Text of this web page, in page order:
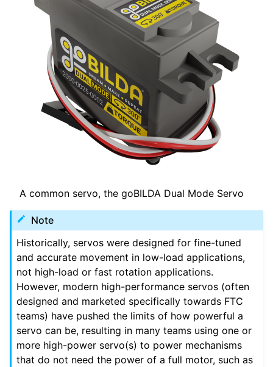
navigation of Guide des Moteurs
navigation of Guide des Servomoteurs
navigation of Logiciel
navigation of Annexe
navigation of Guide du contributeur
A common servo, the goBILDA Dual Mode Servo
Note
Historically, servos were designed for fine-tuned
and accurate movement in low-load applications,
not high-load or fast rotation applications.
However, modern high-performance servos (often
designed and marketed specifically towards FTC
teams) have pushed the limits of how powerful a
servo can be, resulting in many teams using one or
more high-power servo(s) to power mechanisms
that do not need the power of a full motor, such as